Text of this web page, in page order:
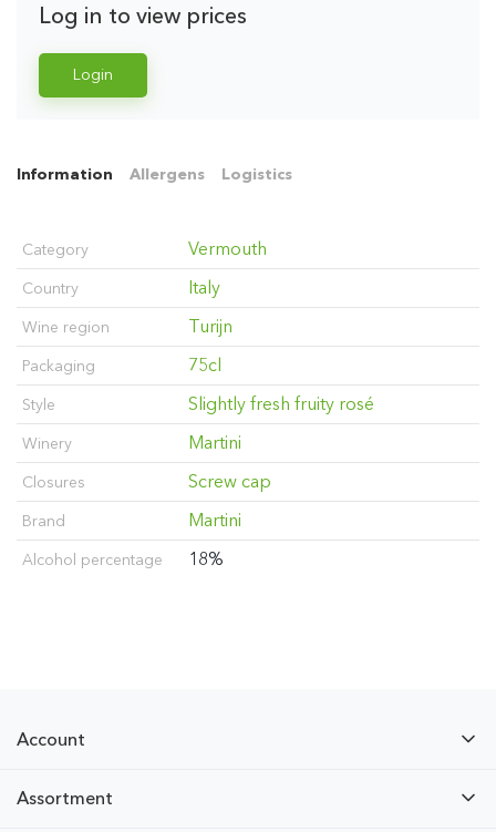
Log in to view prices
Login
Information Allergens Logistics
Category Vermouth
Country Italy
Wine region Turijn
Packaging 75cl
Style Slightly fresh fruity rosé
Winery Martini
Closures Screw cap
Brand Martini
Alcohol percentage 18%
Account
Assortment